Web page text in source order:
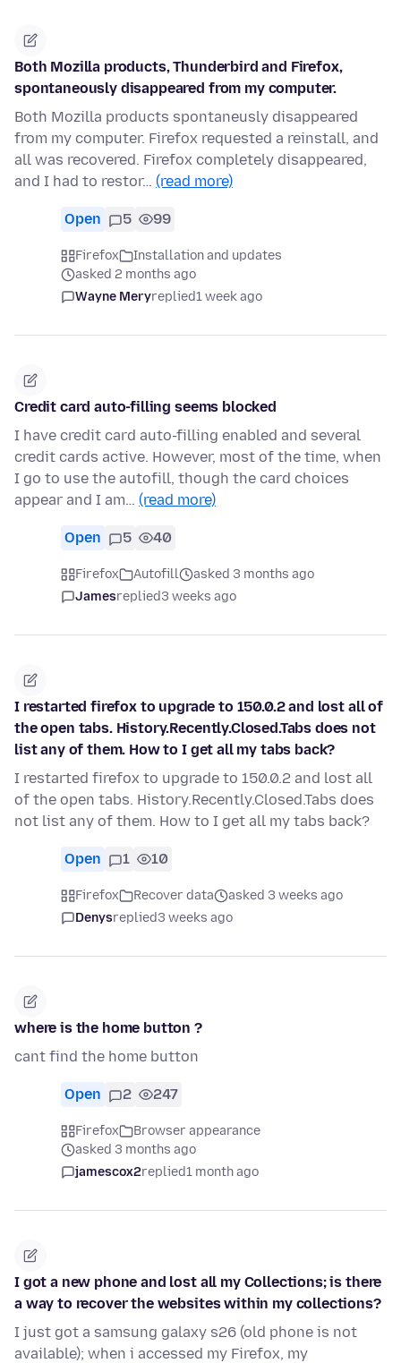
Both Mozilla products, Thunderbird and Firefox,
spontaneously disappeared from my computer.
Both Mozilla products spontaneusly disappeared
from my computer. Firefox requested a reinstall, and
all was recovered. Firefox completely disappeared,
and I had to restor… (read more)
Open 5 99
Firefox
Installation and updates
asked 2 months ago
Wayne Meryreplied1 week ago
Credit card auto-filling seems blocked
I have credit card auto-filling enabled and several
credit cards active. However, most of the time, when
I go to use the autofill, though the card choices
appear and I am… (read more)
Open 5 40
Firefox Autofill
asked 3 months ago
Jamesreplied3 weeks ago
I restarted firefox to upgrade to 150.0.2 and lost all of
the open tabs. History.Recently.Closed.Tabs does not
list any of them. How to I get all my tabs back?
I restarted firefox to upgrade to 150.0.2 and lost all
of the open tabs. History.Recently.Closed.Tabs does
not list any of them. How to I get all my tabs back?
Open 1 10
Firefox Recover data
asked 3 weeks ago
Denysreplied3 weeks ago
where is the home button ?
cant find the home button
Open 2 247
Firefox
Browser appearance
asked 3 months ago
jamescox2replied1 month ago
I got a new phone and lost all my Collections; is there
a way to recover the websites within my collections?
I just got a samsung galaxy s26 (old phone is not
available); when i accessed my Firefox, my